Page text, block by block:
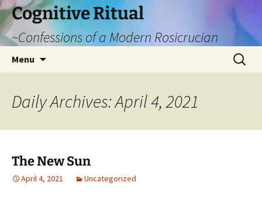
Cognitive Ritual
~Confessions of a Modern Rosicrucian
Menu
Search
for:
Daily Archives: April 4, 2021
The New Sun
April 4, 2021 Uncategorized